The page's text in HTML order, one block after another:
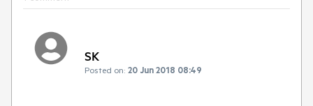
SK
Posted on: 20 Jun 2018 08:49